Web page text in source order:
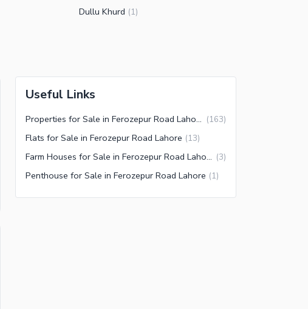
Dullu Khurd (1)
Useful Links
Properties for Sale in Ferozepur Road Lahore (163)
Flats for Sale in Ferozepur Road Lahore (13)
Farm Houses for Sale in Ferozepur Road Lahore (3)
Penthouse for Sale in Ferozepur Road Lahore (1)